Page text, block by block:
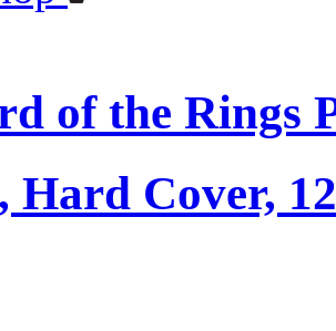
of the Rings
Hard Cover,